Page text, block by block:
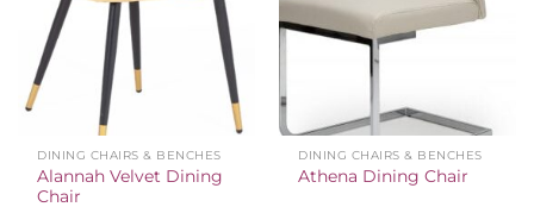
DINING CHAIRS & BENCHES
Alannah Velvet Dining
Chair
DINING CHAIRS & BENCHES
Athena Dining Chair